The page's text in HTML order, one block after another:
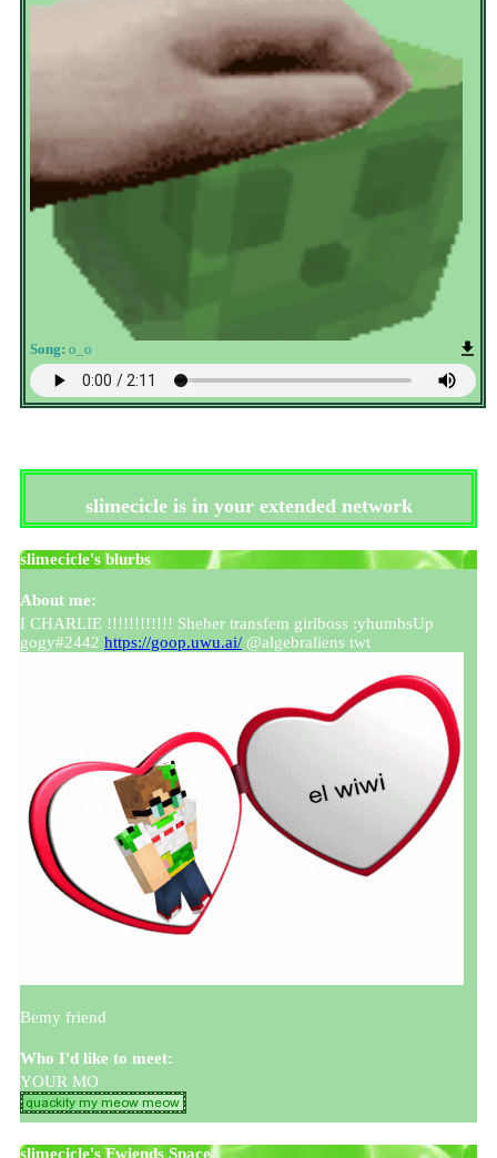
Song: o_o
slimecicleis in your extended network
slimecicle's blurbs
About me:
I CHARLIE !!!!!!!!!!!! Sheher transfem girlboss :yhumbsUp
gogy#2442 https://goop.uwu.ai/ @algebraliens twt
Bemy friend
Who I'd like to meet:
YOUR MO
slimecicle's Fwiends Space